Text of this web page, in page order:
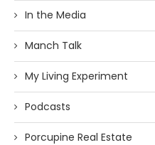
In the Media
Manch Talk
My Living Experiment
Podcasts
Porcupine Real Estate